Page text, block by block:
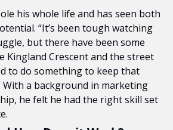
his whole life and has seen both
“It’s been tough watching
but there have been some
Kingland Crescent and the street
to do something to keep that
With a background in marketing
he felt he had the right skill set